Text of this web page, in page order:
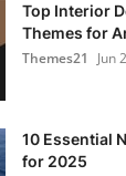
Top Interior
Themes for
Themes21
Jun
10 Essential
for 2025